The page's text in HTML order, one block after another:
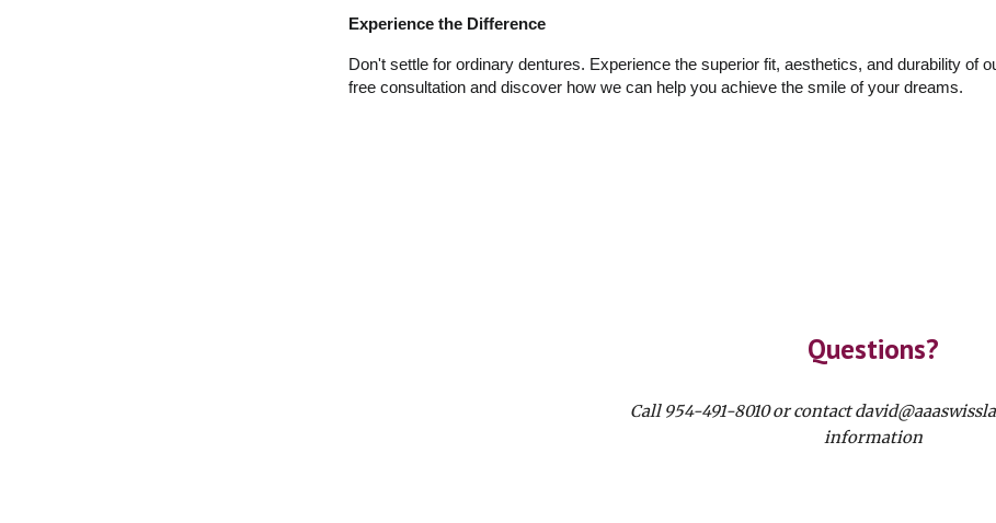
Experience the Difference
Don't settle for ordinary dentures. Experience the superior fit, aesthetics, and durability of
free consultation and discover how we can help you achieve the smile of your dreams.
Questions?
Call 954-491-8010 or contact
information